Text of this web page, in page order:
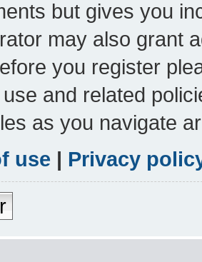
but gives you
may also grant
you register
and related
as you navigate
use | Privacy